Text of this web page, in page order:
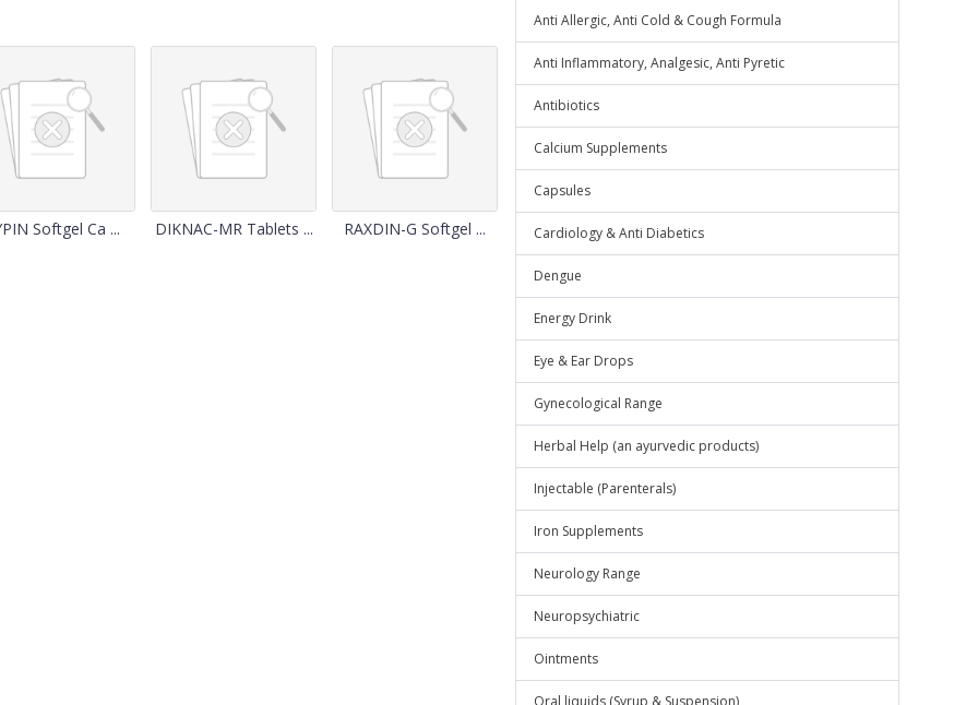
Softgel Ca ... DIKNAC-MR Tablets ... RAXDIN-G Softgel ...
Anti Allergic, Anti Cold & Cough Formula
Anti Inflammatory, Analgesic, Anti Pyretic
Antibiotics
Calcium Supplements
Capsules
Cardiology & Anti Diabetics
Dengue
Energy Drink
Eye & Ear Drops
Gynecological Range
Herbal Help (an ayurvedic products)
Injectable (Parenterals)
Iron Supplements
Neurology Range
Neuropsychiatric
Ointments
Oral liquids (Syrup & Suspension)